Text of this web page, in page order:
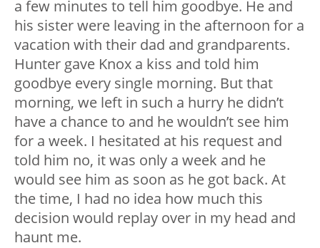
a few minutes to tell him goodbye. He and
his sister were leaving in the afternoon for a
vacation with their dad and grandparents.
Hunter gave Knox a kiss and told him
goodbye every single morning. But that
morning, we left in such a hurry he didn’t
have a chance to and he wouldn’t see him
for a week. I hesitated at his request and
told him no, it was only a week and he
would see him as soon as he got back. At
the time, I had no idea how much this
decision would replay over in my head and
haunt me.